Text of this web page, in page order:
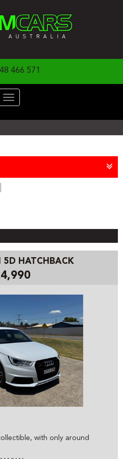
466 571
Toggle
navigation
5D HATCHBACK
with only around